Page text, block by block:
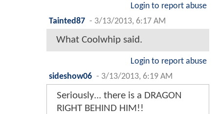
Login to report abuse
Tainted87 - 3/13/2013, 6:17 AM
What Coolwhip said.
Login to report abuse
sideshow06 - 3/13/2013, 6:19 AM
Seriously... there is a DRAGON
RIGHT BEHIND HIM!!